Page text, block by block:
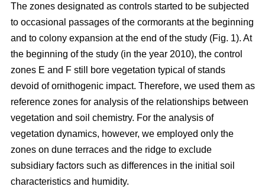
The zones designated as controls started to be subjected
to occasional passages of the cormorants at the beginning
and to colony expansion at the end of the study (Fig. 1). At
the beginning of the study (in the year 2010), the control
zones E and F still bore vegetation typical of stands
devoid of ornithogenic impact. Therefore, we used them as
reference zones for analysis of the relationships between
vegetation and soil chemistry. For the analysis of
vegetation dynamics, however, we employed only the
zones on dune terraces and the ridge to exclude
subsidiary factors such as differences in the initial soil
characteristics and humidity.